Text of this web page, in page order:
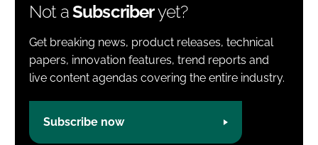
Not aSubscriberyet?
Get breaking news, product releases, technical
papers, innovation features, trend reports and
live content agendas covering the entire industry.
Subscribe now